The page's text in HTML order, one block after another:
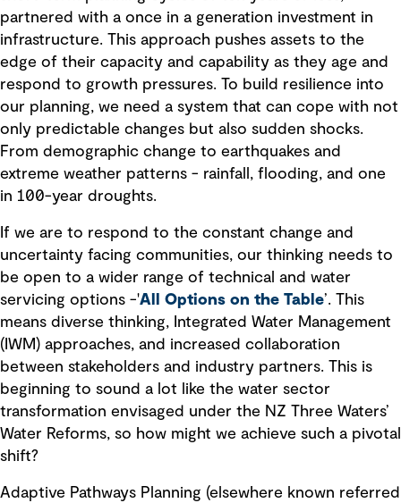
partnered with a once in a generation investment in
infrastructure. This approach pushes assets to the
edge of their capacity and capability as they age and
respond to growth pressures. To build resilience into
our planning, we need a system that can cope with not
only predictable changes but also sudden shocks.
From demographic change to earthquakes and
extreme weather patterns - rainfall, flooding, and one
in 100-year droughts.
If we are to respond to the constant change and
uncertainty facing communities, our thinking needs to
be open to a wider range of technical and water
servicing options -'All Options on the Table’. This
means diverse thinking, Integrated Water Management
(IWM) approaches, and increased collaboration
between stakeholders and industry partners. This is
beginning to sound a lot like the water sector
transformation envisaged under the NZ Three Waters’
Water Reforms, so how might we achieve such a pivotal
shift?
Adaptive Pathways Planning (elsewhere known referred